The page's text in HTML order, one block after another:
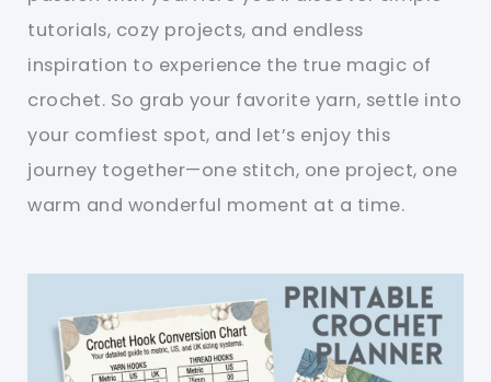
tutorials, cozy projects, and endless
inspiration to experience the true magic of
crochet. So grab your favorite yarn, settle into
your comfiest spot, and let’s enjoy this
journey together—one stitch, one project, one
warm and wonderful moment at a time.